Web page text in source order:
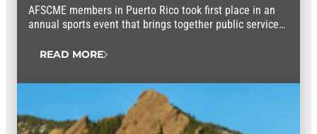
AFSCME members in Puerto Rico took first place in an
annual sports event that brings together public service
READ MORE